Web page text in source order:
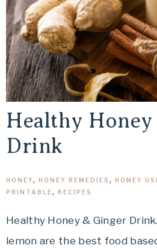
Healthy
Drink
HONEY, HONEY REMEDIES , HONEY
PRINTABLE, RECIPES
Healthy Honey & Ginger
lemon are the best food